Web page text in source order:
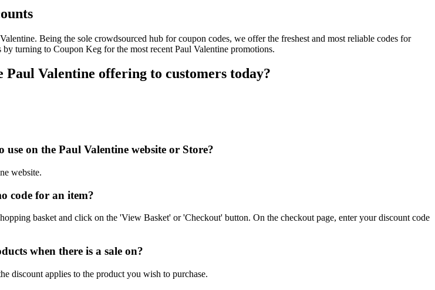
Being the sole crowdsourced hub for coupon codes, we offer the freshest and most reliable codes for
turning to Coupon Keg for the most recent Paul Valentine promotions.
Paul Valentine offering to customers today?
on the Paul Valentine website or Store?
website.
code for an item?
basket and click on the 'View Basket' or 'Checkout' button. On the checkout page, enter your discount code
when there is a sale on?
discount applies to the product you wish to purchase.